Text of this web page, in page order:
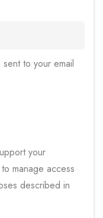
to your email
your
manage access
described in